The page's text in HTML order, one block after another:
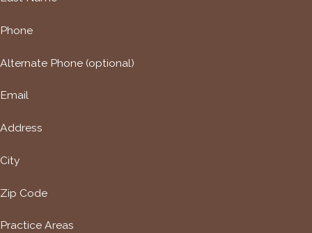
Phone
Alternate Phone (optional)
Email
Address
City
Zip Code
Practice Areas